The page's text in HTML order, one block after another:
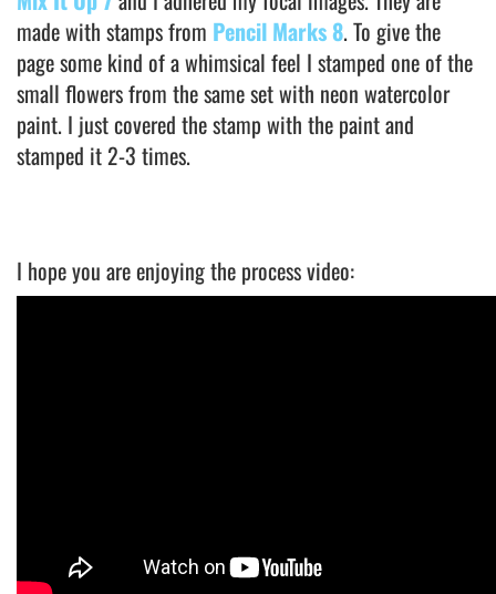
made with stamps from Pencil Marks 8. To give the
page some kind of a whimsical feel I stamped one of the
small flowers from the same set with neon watercolor
paint. I just covered the stamp with the paint and
stamped it 2-3 times.
I hope you are enjoying the process video: